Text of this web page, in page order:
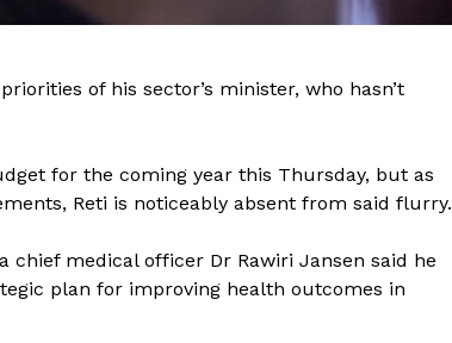
of his sector’s minister, who hasn’t
for the coming year this Thursday, but as
Reti is noticeably absent from said flurry.
chief medical officer Dr Rawiri Jansen said he
plan for improving health outcomes in